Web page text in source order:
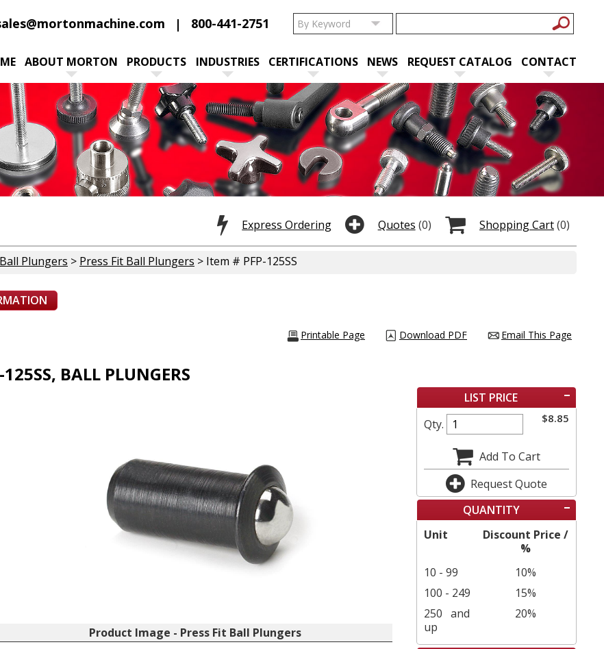
800-441-2751
ABOUT MORTON PRODUCTS INDUSTRIES CERTIFICATIONS NEWS REQUEST CATALOG CONTACT
Shopping Cart(0)
Quotes (0)
Express Ordering
Ball Plungers > Press Fit Ball Plungers > Item # PFP-125SS
Email This Page
Download PDF
Printable Page
BALL PLUNGERS
LIST PRICE
$8.85
Qty.
Add To Cart
Request Quote
QUANTITY
Unit
Discount Price /
%
10 - 99
10%
100 - 249
15%
250 and
up
20%
Product Image - Press Fit Ball Plungers